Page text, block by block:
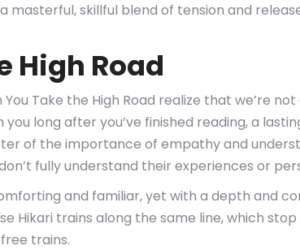
masterful, skillful blend of tension and
High Road
Take the High Road realize that we’re
long after you’ve finished reading, a
of the importance of empathy and
fully understand their experiences or
and familiar, yet with a depth and
Hikari trains along the same line, which
trains.